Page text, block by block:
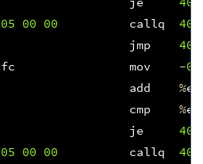
05 00 00 callq
jmp
fc mov -
add %
cmp %
je
05 00 00 callq